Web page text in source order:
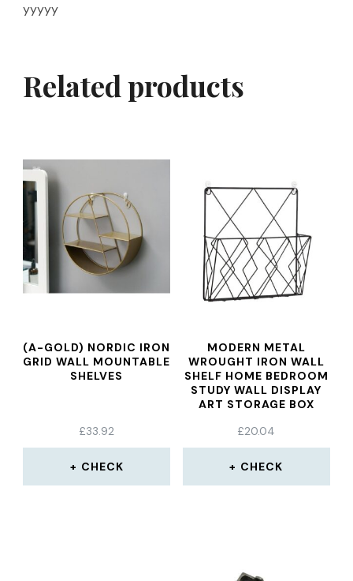
yyyyy
Related products
(A-GOLD) NORDIC IRON
GRID WALL MOUNTABLE
SHELVES
£33.92
CHECK
MODERN METAL
WROUGHT IRON WALL
SHELF HOME BEDROOM
STUDY WALL DISPLAY
ART STORAGE BOX
RACK HOLDER
ORGANIZER
£20.04
CHECK